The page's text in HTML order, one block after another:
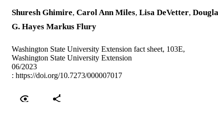
Shuresh Ghimire, Carol Ann Miles, Lisa DeVetter,
G. Hayes Markus Flury
Washington State University Extension fact sheet, 103E,
Washington State University Extension
06/2023
: https://doi.org/10.7273/000007017